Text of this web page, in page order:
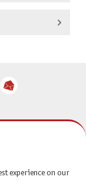
experience on our